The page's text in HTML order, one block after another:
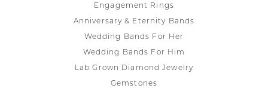
Engagement Rings
Anniversary & Eternity Bands
Wedding Bands For Her
Wedding Bands For Him
Lab Grown Diamond Jewelry
Gemstones